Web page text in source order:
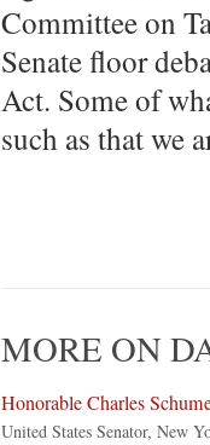
Committee on
Senate floor
Act. Some of
such as that
MORE ON
Honorable Charles
United States Senator, New